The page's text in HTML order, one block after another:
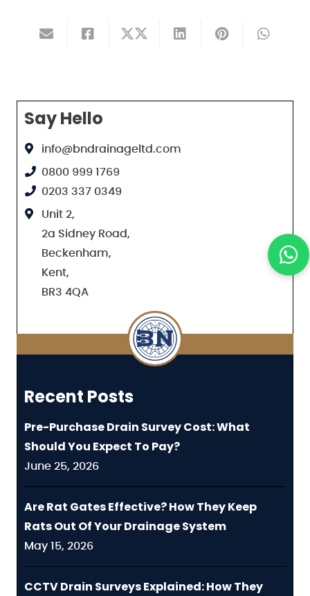
Say Hello
info@bndrainageltd.com
0800 999 1769
0203 337 0349
Unit 2,
2a Sidney Road,
Beckenham,
Kent,
BR3 4QA
Recent Posts
Pre-Purchase Drain Survey Cost: What
Should You Expect To Pay?
June 25, 2026
Are Rat Gates Effective? How They Keep
Rats Out Of Your Drainage System
May 15, 2026
CCTV Drain Surveys Explained: How They